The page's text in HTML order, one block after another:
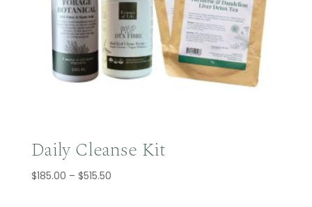
Daily Cleanse Kit
$185.00 – $515.50Price